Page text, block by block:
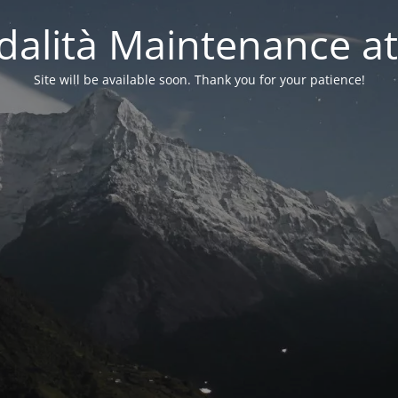
Maintenance
Site will be available soon. Thank you for your patience!